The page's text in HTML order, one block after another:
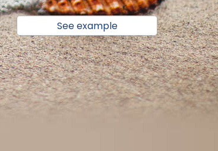
See example